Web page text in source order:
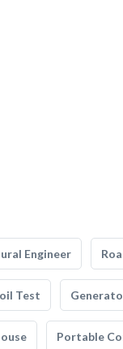
Engineer
Test
Portable